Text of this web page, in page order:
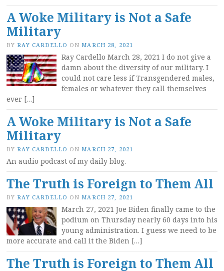
A Woke Military is Not a Safe
Military
BY RAY CARDELLO ON MARCH 28, 2021
Ray Cardello March 28, 2021 I do not give a
damn about the diversity of our military. I
could not care less if Transgendered males,
females or whatever they call themselves
ever […]
A Woke Military is Not a Safe
Military
BY RAY CARDELLO ON MARCH 27, 2021
An audio podcast of my daily blog.
The Truth is Foreign to Them All
BY RAY CARDELLO ON MARCH 27, 2021
March 27, 2021 Joe Biden finally came to the
podium on Thursday nearly 60 days into his
young administration. I guess we need to be
more accurate and call it the Biden […]
The Truth is Foreign to Them All